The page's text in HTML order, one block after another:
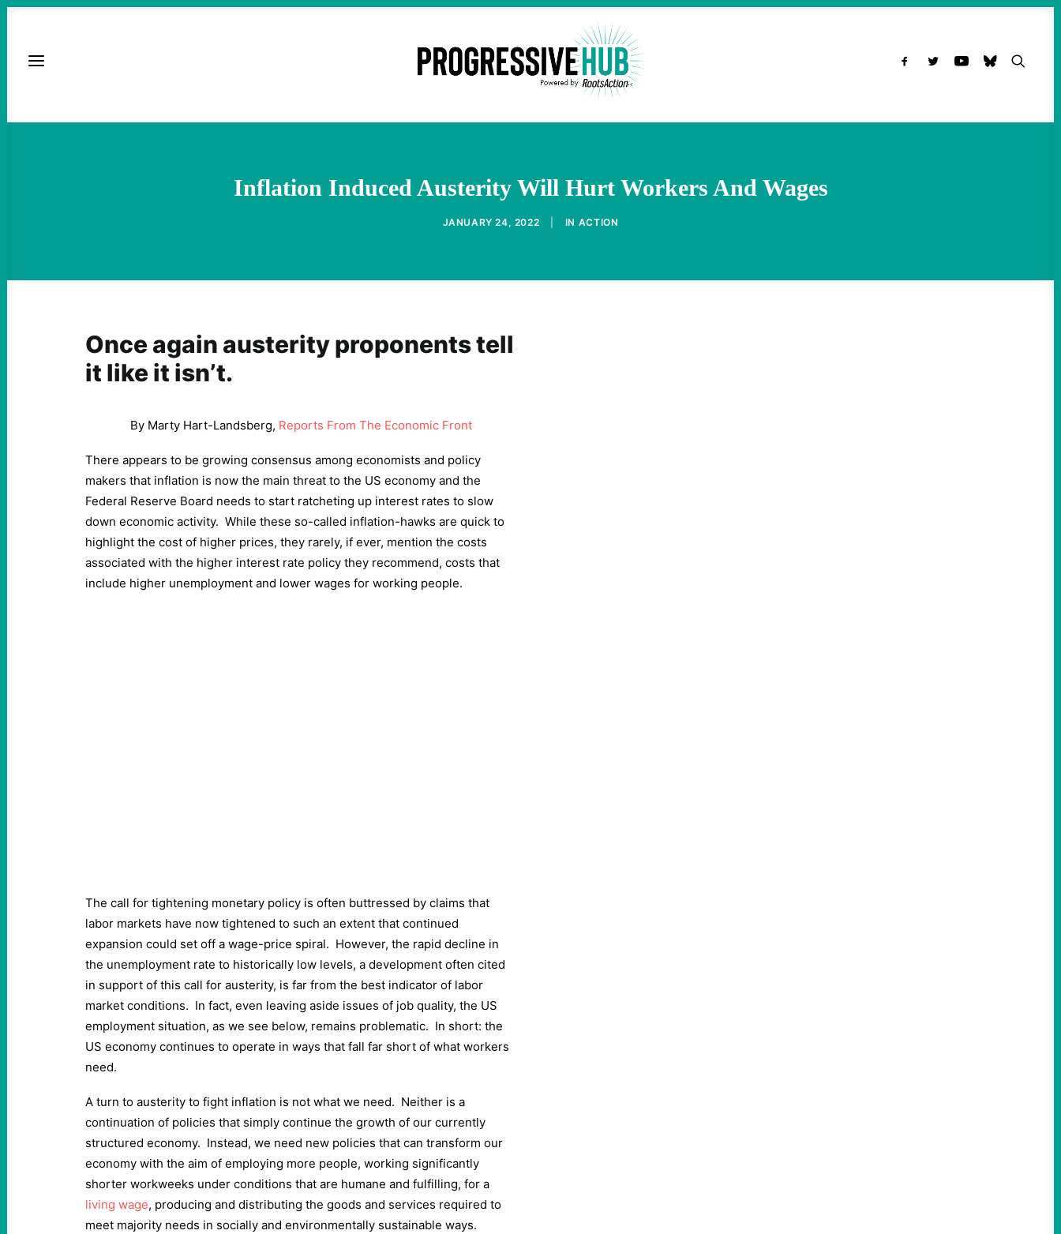
Inflation Induced Austerity Will Hurt Workers And Wages
JANUARY 24, 2022 IN ACTION
Once again austerity proponents tell
it like it isn’t.
By Marty Hart-Landsberg, Reports From The Economic Front
There appears to be growing consensus among economists and policy
makers that inflation is now the main threat to the US economy and the
Federal Reserve Board needs to start ratcheting up interest rates to slow
down economic activity. While these so-called inflation-hawks are quick to
highlight the cost of higher prices, they rarely, if ever, mention the costs
associated with the higher interest rate policy they recommend, costs that
include higher unemployment and lower wages for working people.
The call for tightening monetary policy is often buttressed by claims that
labor markets have now tightened to such an extent that continued
expansion could set off a wage-price spiral. However, the rapid decline in
the unemployment rate to historically low levels, a development often cited
in support of this call for austerity, is far from the best indicator of labor
market conditions. In fact, even leaving aside issues of job quality, the US
employment situation, as we see below, remains problematic. In short: the
US economy continues to operate in ways that fall far short of what workers
need.
A turn to austerity to fight inflation is not what we need. Neither is a
continuation of policies that simply continue the growth of our currently
structured economy. Instead, we need new policies that can transform our
economy with the aim of employing more people, working significantly
shorter workweeks under conditions that are humane and fulfilling, for a
living wage, producing and distributing the goods and services required to
meet majority needs in socially and environmentally sustainable ways.